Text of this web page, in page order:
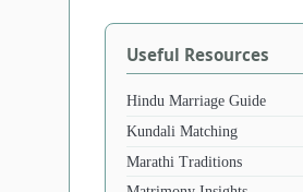
Useful Resources
Hindu Marriage Guide
Kundali Matching
Marathi Traditions